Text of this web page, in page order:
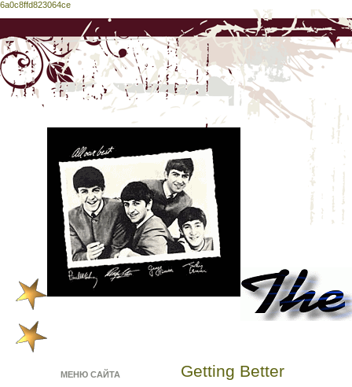
6a0c8ffd823064ce
МЕНЮ САЙТА Getting Better